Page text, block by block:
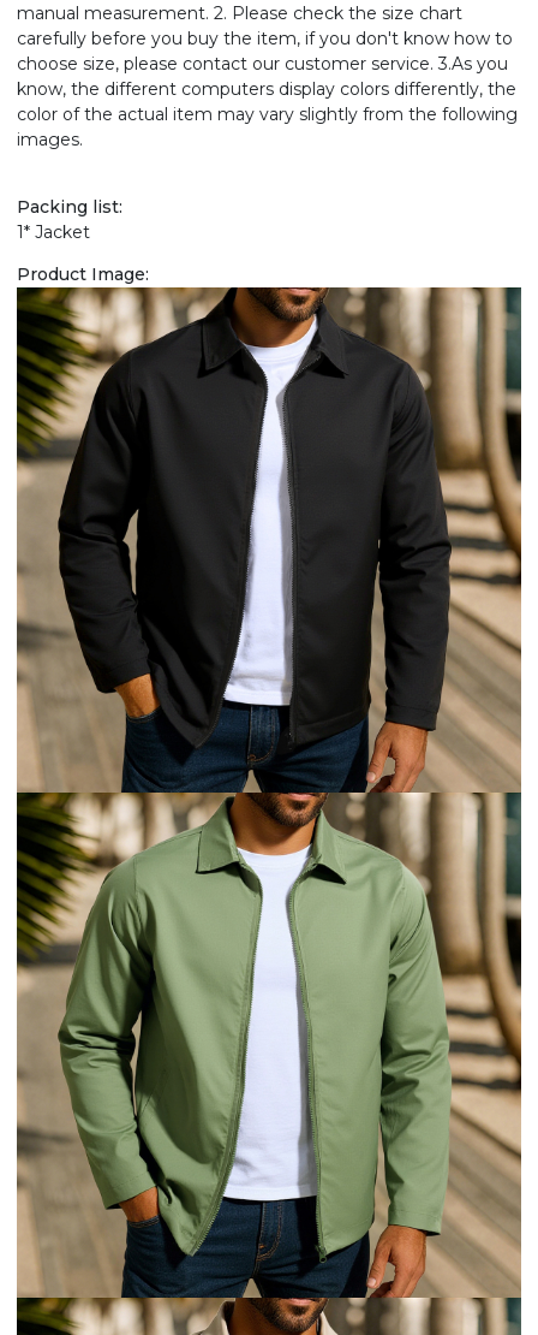
manual measurement. 2. Please check the size chart
carefully before you buy the item, if you don't know how to
choose size, please contact our customer service. 3.As you
know, the different computers display colors differently, the
color of the actual item may vary slightly from the following
images.
Packing list:
1* Jacket
Product Image: